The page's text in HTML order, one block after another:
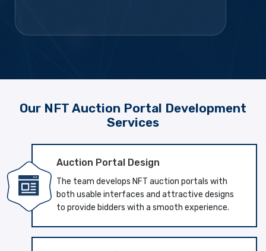
Our NFT Auction Portal Development
Services
Auction Portal Design
The team develops NFT auction portals with
both usable interfaces and attractive designs
to provide bidders with a smooth experience.